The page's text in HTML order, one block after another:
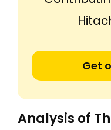
Get
Analysis of